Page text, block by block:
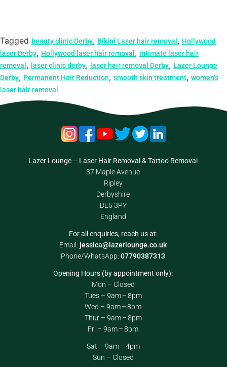
Tagged beauty clinic Derby, Bikini Laser hair removal , Hollywood
laser Derby, Hollywood laser hair removal , intimate laser hair
removal , laser clinic derby, laser hair removal Derby, Lazer Lounge
Derby, Permanent Hair Reduction, smooth skin treatment, women’s
laser hair removal
Lazer Lounge – Laser Hair Removal & Tattoo Removal
37 Maple Avenue
Ripley
Derbyshire
DE5 3PY
England
For all enquiries, reach us at:
Email: jessica@lazerlounge.co.uk
Phone/WhatsApp:07790387313
Opening Hours (by appointment only):
Mon – Closed
Tues – 9am – 8pm
Wed – 9am – 8pm
Thur – 9am – 8pm
Fri – 9am – 8pm
Sat – 9am – 4pm
Sun – Closed